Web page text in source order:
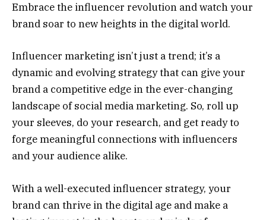
Embrace the influencer revolution and watch your
brand soar to new heights in the digital world.
Influencer marketing isn’t just a trend; it’s a
dynamic and evolving strategy that can give your
brand a competitive edge in the ever-changing
landscape of social media marketing. So, roll up
your sleeves, do your research, and get ready to
forge meaningful connections with influencers
and your audience alike.
With a well-executed influencer strategy, your
brand can thrive in the digital age and make a